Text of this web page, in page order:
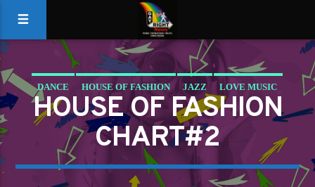
DANCE HOUSE OF FASHION JAZZ LOVE MUSIC
SPRING CHART
HOUSE OF FASHION
CHART#2